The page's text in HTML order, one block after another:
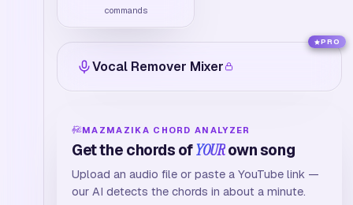
commands
Vocal Remover Mixer
PRO
MAZMAZIKA CHORD ANALYZER
Get the chords ofYOURown song
Upload an audio file or paste a YouTube link —
our AI detects the chords in about a minute.